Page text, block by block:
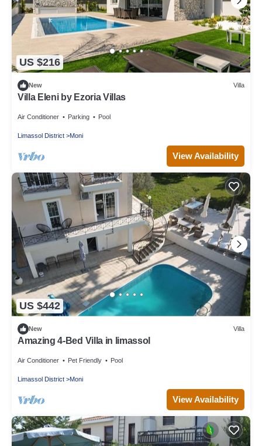
US $216
New Villa
Villa Eleni by Ezoria Villas
Air Conditioner Parking Pool
Limassol District Moni
View Availability
US $442
New Villa
Amazing 4-Bed Villa in limassol
Air Conditioner Pet Friendly Pool
Limassol District Moni
View Availability